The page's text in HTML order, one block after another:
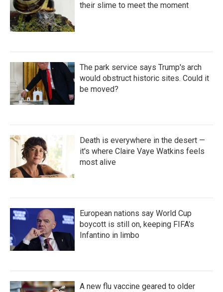
their slime to meet the moment
The park service says Trump's arch
would obstruct historic sites. Could it
be moved?
Death is everywhere in the desert —
it's where Claire Vaye Watkins feels
most alive
European nations say World Cup
boycott is still on, keeping FIFA's
Infantino in limbo
A new flu vaccine geared to older